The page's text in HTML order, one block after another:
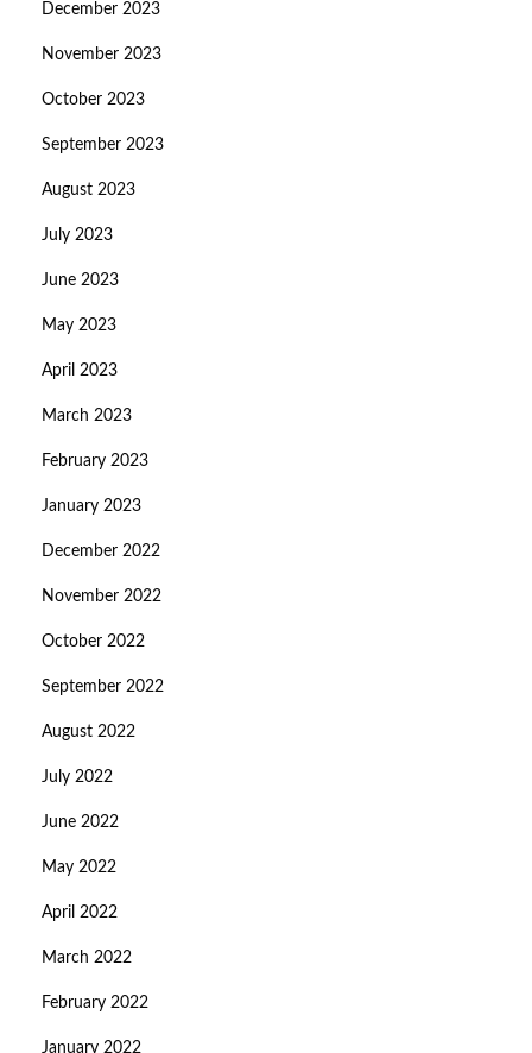
December 2023
November 2023
October 2023
September 2023
August 2023
July 2023
June 2023
May 2023
April 2023
March 2023
February 2023
January 2023
December 2022
November 2022
October 2022
September 2022
August 2022
July 2022
June 2022
May 2022
April 2022
March 2022
February 2022
January 2022